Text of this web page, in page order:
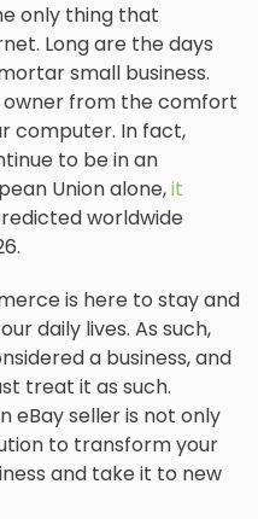
only thing that
Long are the days
small business.
owner from the comfort
computer. In fact,
to be in an
Union alone,it
worldwide
is here to stay and
daily lives. As such,
a business, and
treat it as such.
eBay seller is not only
to transform your
and take it to new